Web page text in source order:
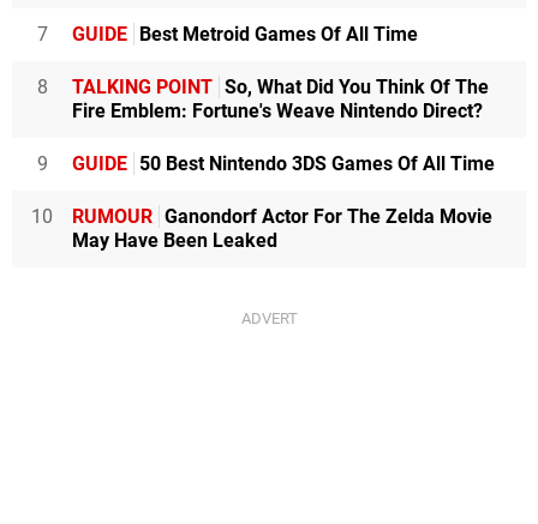
7 GUIDE Best Metroid Games Of All Time
8 TALKING POINT So, What Did You Think Of The
Fire Emblem: Fortune's Weave Nintendo Direct?
9 GUIDE 50 Best Nintendo 3DS Games Of All Time
10 RUMOUR Ganondorf Actor For The Zelda Movie
May Have Been Leaked